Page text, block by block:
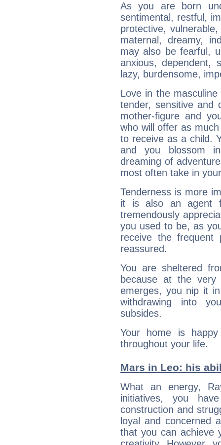
As you are born
sentimental, restful,
protective,
maternal, dreamy,
may also be fearful,
anxious, dependent,
lazy, burdensome,
Love in the
tender, sensitive and
mother-figure and
who will offer as
to receive as a child.
and you blossom
dreaming of
most often take in
Tenderness is more
it is also an agent
tremendously
you used to be, as
receive the
reassured.
You are sheltered
because at the very
emerges, you nip it
withdrawing into
subsides.
Your home is
throughout your life.
Mars in Leo: his
What an energy,
initiatives, you
construction and
loyal and concerned
that you can achieve